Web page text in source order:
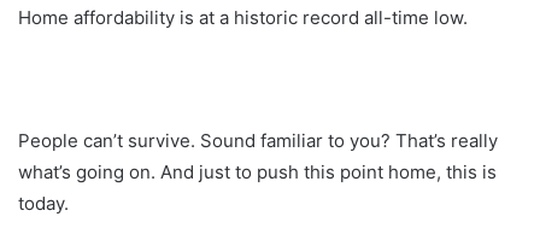
Home affordability is at a historic record all-time low.
People can’t survive. Sound familiar to you? That’s really
what’s going on. And just to push this point home, this is
today.